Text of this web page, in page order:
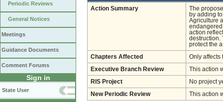
Periodic Reviews
General Notices
Meetings
Guidance Documents
Comment Forums
Sign in
State User
Action Summary
The
by adding
Agriculture
action
destruction.
protect the
Chapters Affected Only affects
Executive Branch Review This action
RIS Project No project
New Periodic Review This action